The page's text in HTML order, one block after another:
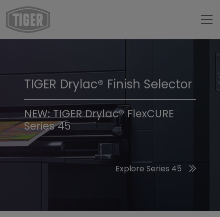
TIGER Trend Colors &
Finishes 2026
Discover the 2026 Trend Colors
TIGER Drylac® Finish Selector
NEW: TIGER Drylac® FlexCURE
Series 45
Explore Series 45